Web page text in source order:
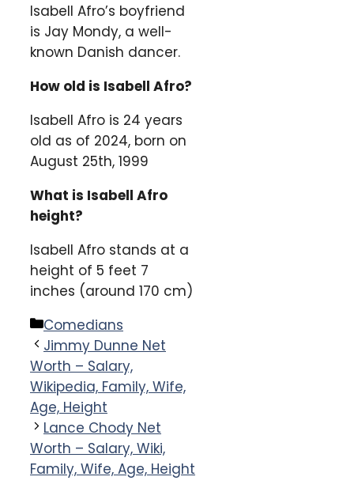
Isabell Afro’s boyfriend
is Jay Mondy, a well-
known Danish dancer.
How old is Isabell Afro?
Isabell Afro is 24 years
old as of 2024, born on
August 25th, 1999
What is Isabell Afro
height?
Isabell Afro stands at a
height of 5 feet 7
inches (around 170 cm)
Categories
Comedians
Jimmy Dunne Net
Worth – Salary,
Wikipedia, Family, Wife,
Age, Height
Lance Chody Net
Worth – Salary, Wiki,
Family, Wife, Age, Height